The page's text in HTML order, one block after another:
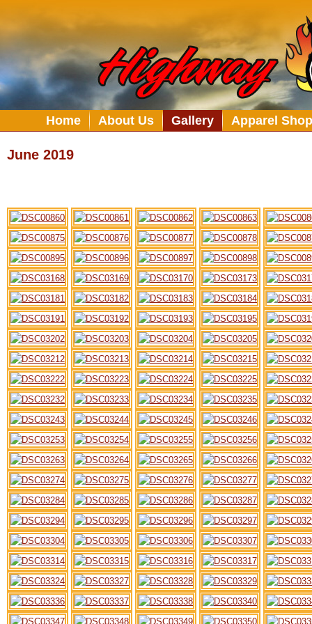
Home About Us Gallery Apparel Shop
June 2019